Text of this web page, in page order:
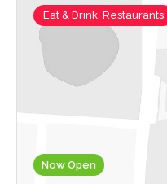
Now Open
Eat & Drink, Restaurants